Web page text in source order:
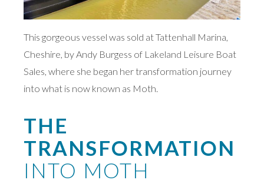
This gorgeous vessel was sold at Tattenhall Marina,
Cheshire, by Andy Burgess of Lakeland Leisure Boat
Sales, where she began her transformation journey
into what is now known as Moth.
THE
TRANSFORMATION
INTO MOTH